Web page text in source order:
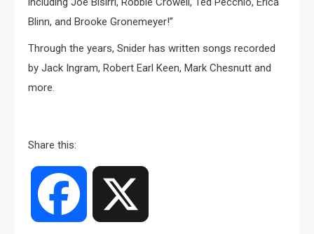
Blinn, and Brooke Gronemeyer!”
Through the years, Snider has written songs recorded
by Jack Ingram, Robert Earl Keen, Mark Chesnutt and
more.
Share this:
Facebook